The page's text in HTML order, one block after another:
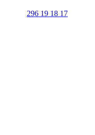
296 19 18 17